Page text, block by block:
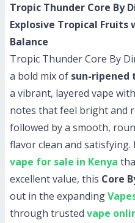
Tropic Thunder Core By
Explosive Tropical Fruits
Balance
Tropic Thunder Core By
a bold mix of sun-
a vibrant, layered vape
notes that feel bright and
followed by a smooth,
flavor clean and satisfying.
vape for sale in Kenya
excellent value, this Core
out in the expanding
through trusted vape